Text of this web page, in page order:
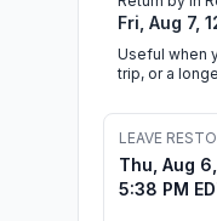
Fri, Aug 7,
Useful when
trip, or a
LEAVE
Thu, Aug 6,
5:38 PM